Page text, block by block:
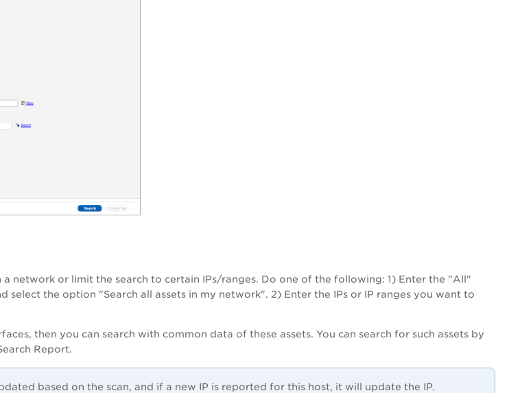
a network or limit the search to certain IPs/ranges. Do one of the following: 1) Enter the "All"
select the option "Search all assets in my network". 2) Enter the IPs or IP ranges you want to
then you can search with common data of these assets. You can search for such assets by
Report.
based on the scan, and if a new IP is reported for this host, it will update the IP.